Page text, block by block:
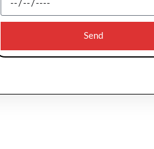
Send